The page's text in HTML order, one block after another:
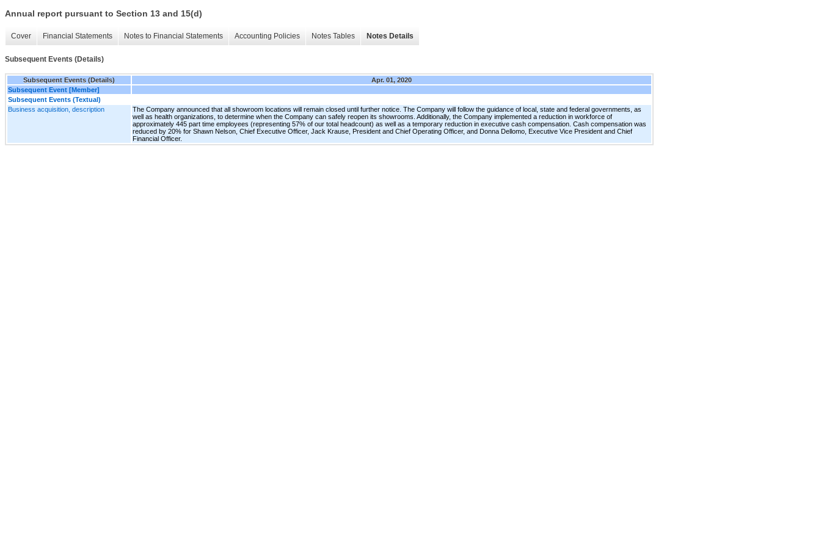
Annual report pursuant to Section 13 and 15(d)
Cover Financial Statements Notes to Financial Statements Accounting Policies Notes Tables Notes Details
Subsequent Events (Details)
Subsequent Events (Details)
Apr. 01, 2020
Subsequent Event [Member]
Subsequent Events (Textual)
Business acquisition, description
The Company announced that all showroom locations will remain closed until further notice. The Company will follow the guidance of local, state and federal governments, as
well as health organizations, to determine when the Company can safely reopen its showrooms. Additionally, the Company implemented a reduction in workforce of
approximately 445 part time employees (representing 57% of our total headcount) as well as a temporary reduction in executive cash compensation. Cash compensation was
reduced by 20% for Shawn Nelson, Chief Executive Officer, Jack Krause, President and Chief Operating Officer, and Donna Dellomo, Executive Vice President and Chief
Financial Officer.